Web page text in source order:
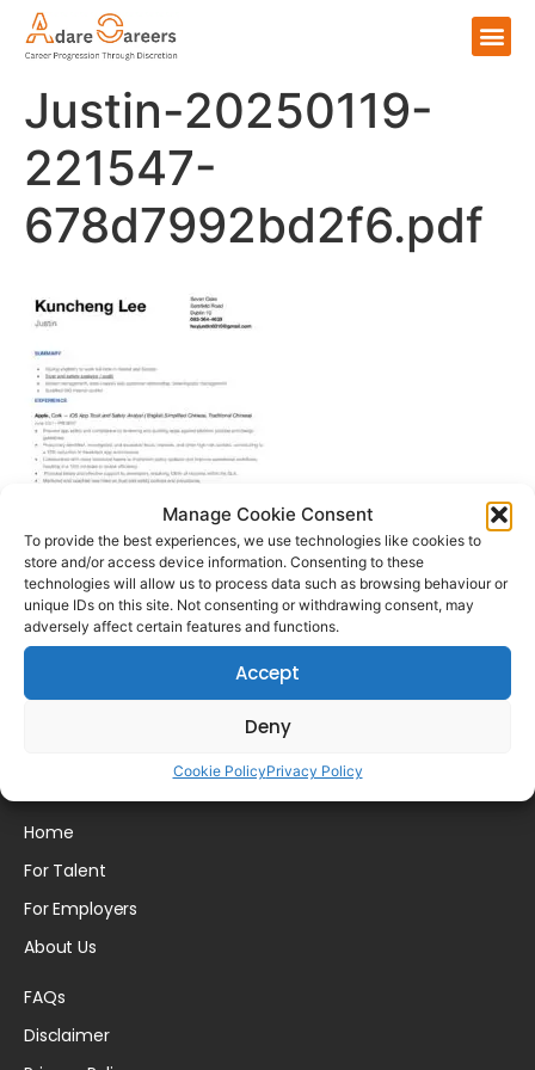
Manage Cookie Consent
To provide the best experiences, we use technologies like cookies to
store and/or access device information. Consenting to these
technologies will allow us to process data such as browsing behaviour or
unique IDs on this site. Not consenting or withdrawing consent, may
adversely affect certain features and functions.
Accept
Deny
Cookie PolicyPrivacy Policy
Justin-20250119-
221547-
678d7992bd2f6.pdf
Please login to comment.
Home
For Talent
For Employers
About Us
FAQs
Disclaimer